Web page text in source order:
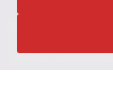
© 2026 Grant
services to their